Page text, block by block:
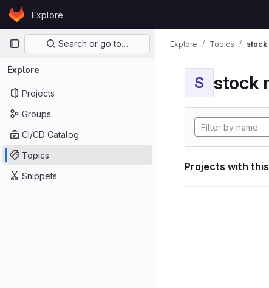
Skip to content
GitLabExplore
Primary navigation
Search or go to…
Explore
Projects
Groups
CI/CD Catalog
Topics
Snippets
Explore Topics stock
S stock
Projects with